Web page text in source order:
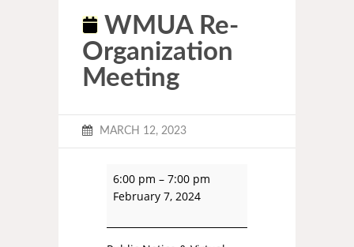
WMUA Re-
Organization
Meeting
MARCH 12, 2023
6:00 pm –7:00 pm
February 7, 2024